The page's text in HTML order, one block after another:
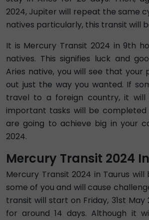
2024, Jupiter will repeat the same
natives particularly, this transit will
It is Mercury Transit 2024 in 9th
natives. This signifies luck and
Aries native, you will see that your
out just the way you wanted. If
travel to a foreign country, it will
important tasks will be completed
are going to achieve big in your
2024.
Mercury Transit 2024
Mercury Transit 2024 in Taurus
some of you and will cause
transit will start on Friday, 31st May
for around 14 days. Although it